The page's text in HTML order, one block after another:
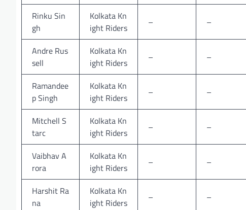
Rinku Sin
gh
Kolkata Kn
ight Riders
– –
Andre Rus
sell
Kolkata Kn
ight Riders
– –
Ramandee
p Singh
Kolkata Kn
ight Riders
– –
Mitchell S
tarc
Kolkata Kn
ight Riders
– –
Vaibhav A
rora
Kolkata Kn
ight Riders
– –
Harshit Ra
na
Kolkata Kn
ight Riders
– –